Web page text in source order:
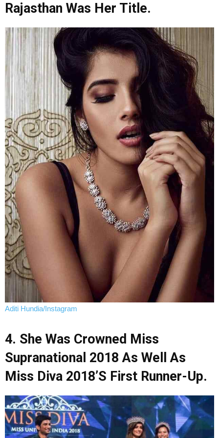
Rajasthan Was Her Title.
Aditi Hundia/Instagram
4. She Was Crowned Miss
Supranational 2018 As Well As
Miss Diva 2018’s First Runner-Up.